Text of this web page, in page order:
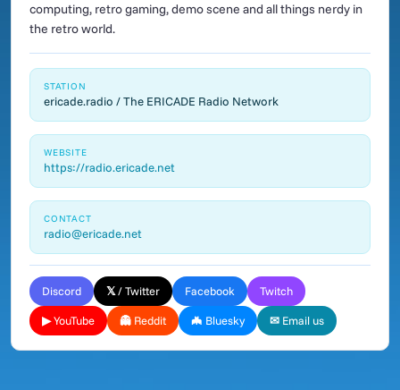
computing, retro gaming, demo scene and all things nerdy in
the retro world.
STATION
ericade.radio / The ERICADE Radio Network
WEBSITE
https://radio.ericade.net
CONTACT
radio@ericade.net
Discord 𝕏 / Twitter Facebook Twitch
▶ YouTube 👻 Reddit 🦇 Bluesky ✉ Email us